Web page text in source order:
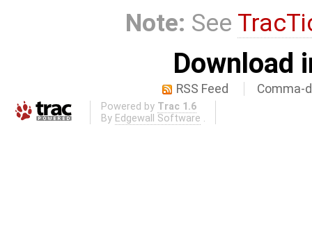
Note: See
Download
RSS Feed Comma-
Powered by Trac 1.6
By Edgewall Software .